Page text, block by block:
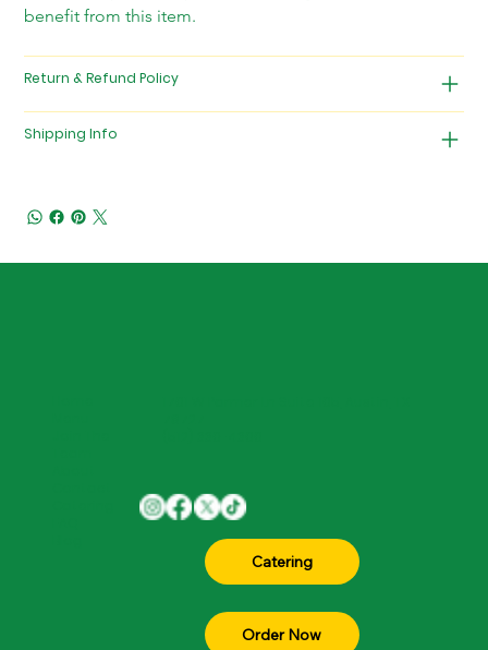
benefit from this item.
Return & Refund Policy
Shipping Info
Catering
Order Now